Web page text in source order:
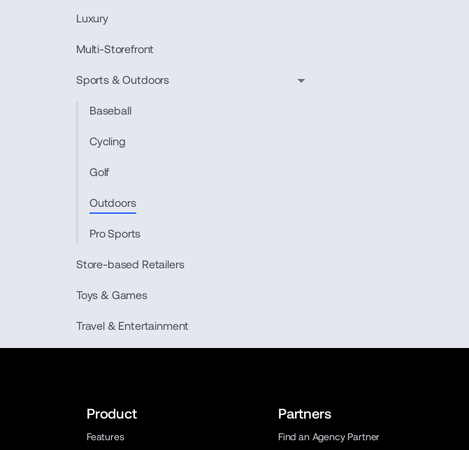
Luxury
Multi-Storefront
Sports & Outdoors
Baseball
Cycling
Golf
Outdoors
Pro Sports
Store-based Retailers
Toys & Games
Travel & Entertainment
Product
Features
Partners
Find an Agency Partner